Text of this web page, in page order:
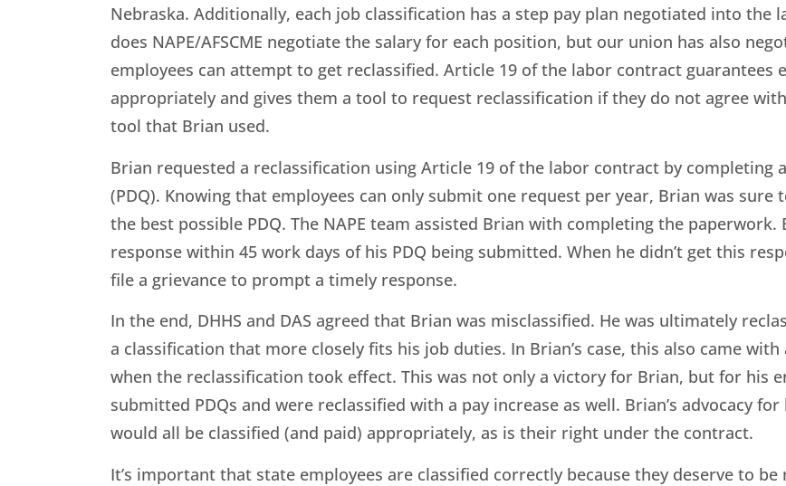
Nebraska. Additionally, each job classification has a step pay plan negotiated into the
does NAPE/AFSCME negotiate the salary for each position, but our union has also
employees can attempt to get reclassified. Article 19 of the labor contract guarantees
appropriately and gives them a tool to request reclassification if they do not agree
tool that Brian used.
Brian requested a reclassification using Article 19 of the labor contract by completing
(PDQ). Knowing that employees can only submit one request per year, Brian was sure
the best possible PDQ. The NAPE team assisted Brian with completing the
response within 45 work days of his PDQ being submitted. When he didn’t get this
file a grievance to prompt a timely response.
In the end, DHHS and DAS agreed that Brian was misclassified. He was ultimately
a classification that more closely fits his job duties. In Brian’s case, this also came
when the reclassification took effect. This was not only a victory for Brian, but for his
submitted PDQs and were reclassified with a pay increase as well. Brian’s advocacy
would all be classified (and paid) appropriately, as is their right under the contract.
It’s important that state employees are classified correctly because they deserve to